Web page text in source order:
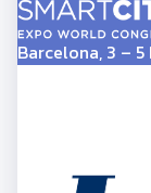
Barcelona, 3 –